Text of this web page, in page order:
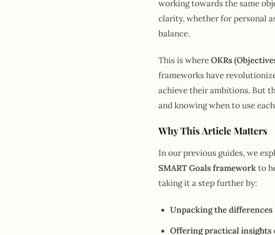
clarity, whether for personal
balance.
This is whereOKRs
frameworks have
achieve their ambitions. But
and knowing when to use
Why This Article Matters
In our previous guides, we
SMART Goals framework to
taking it a step further by:
Unpacking the differences
Offering practical insights